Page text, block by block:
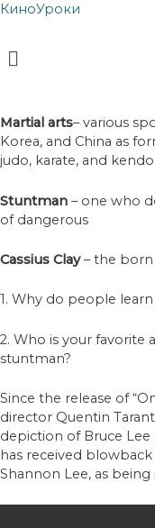
КиноУроки
Menu
Martial arts– various
Korea, and China as
judo, karate, and kendo.
Stuntman – one who
of dangerous
Cassius Clay– the born
1. Why do people
2. Who is your favorite
stuntman?
Since the release of
director Quentin
depiction of Bruce Lee
has received
Shannon Lee, as being